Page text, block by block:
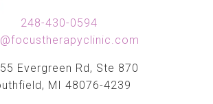
248-430-0594
Evergreen Rd, Ste 870
MI 48076-4239